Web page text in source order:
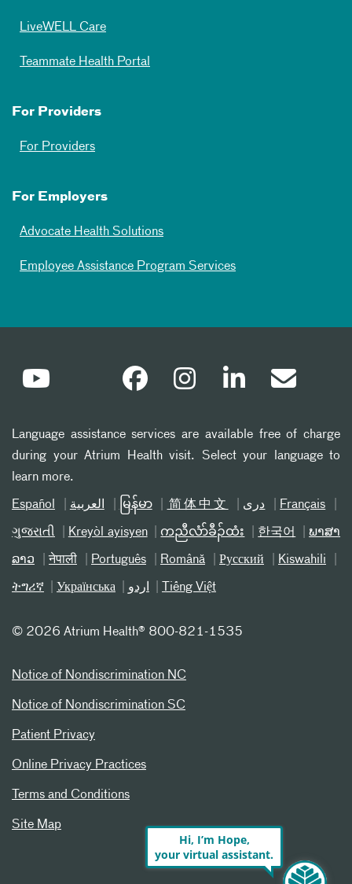
LiveWELL Care
Teammate Health Portal
For Providers
For Providers
For Employers
Advocate Health Solutions
Employee Assistance Program Services
Language assistance services are available free of charge
during your Atrium Health visit. Select your language to
learn more.
Español العربیة မြန်မာ 简体中文 دری Français
ગુજરાતી Kreyòl ayisyen ကညီလံာ်ခီၣ်ထံး 한국어 ພາສາ
ລາວ नेपाली Português Română Русский Kiswahili
ትግሪኛ Українська اردو Tiếng Việt
© 2026 Atrium Health® 800-821-1535
Notice of Nondiscrimination NC
Notice of Nondiscrimination SC
Patient Privacy
Online Privacy Practices
Terms and Conditions
Site Map
Hi, I’m Hope,
your virtual assistant.